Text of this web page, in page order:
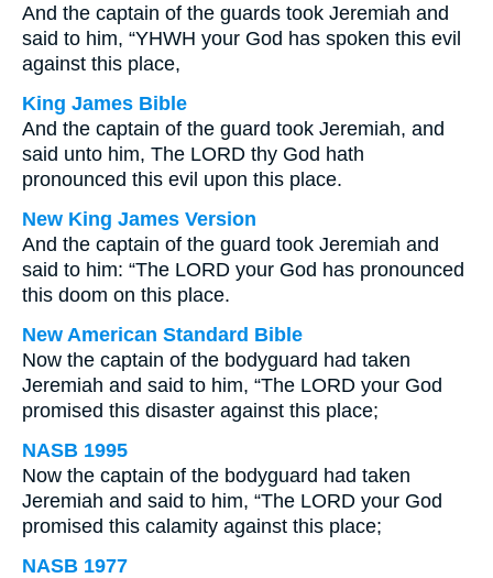
And the captain of the guards took Jeremiah and
said to him, “YHWH your God has spoken this evil
against this place,
King James Bible
And the captain of the guard took Jeremiah, and
said unto him, The LORD thy God hath
pronounced this evil upon this place.
New King James Version
And the captain of the guard took Jeremiah and
said to him: “The LORD your God has pronounced
this doom on this place.
New American Standard Bible
Now the captain of the bodyguard had taken
Jeremiah and said to him, “The LORD your God
promised this disaster against this place;
NASB 1995
Now the captain of the bodyguard had taken
Jeremiah and said to him, “The LORD your God
promised this calamity against this place;
NASB 1977